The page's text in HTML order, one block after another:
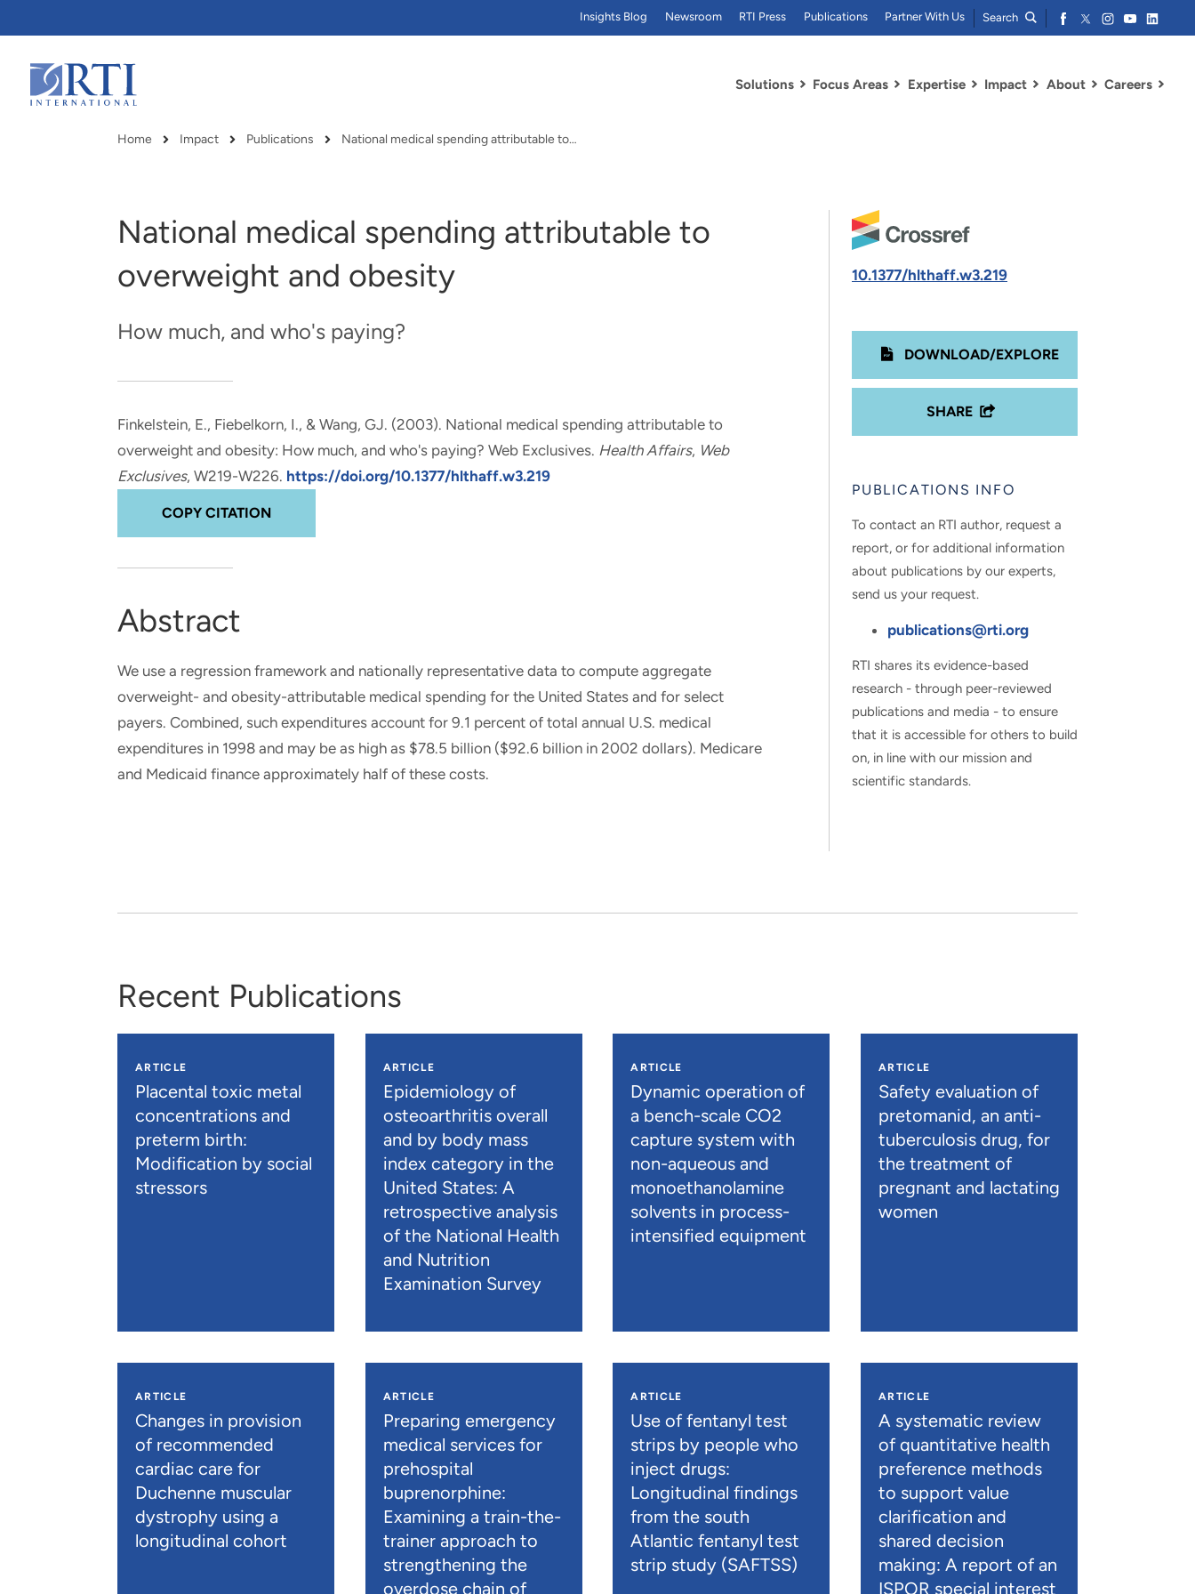
Main
Content
Solutions
government and commercial
Focus Areas
digital systems to deliver
solutions with impact.
Expertise Impact About Careers
Insights Blog Newsroom RTI Press Publications Partner With Us Search
Breadcrumb
Home Impact Publications National medical spending attributable to…
National medical spending attributable to
overweight and obesity
How much, and who's paying?
Finkelstein, E., Fiebelkorn, I., & Wang, GJ. (2003). National medical spending attributable to
overweight and obesity: How much, and who's paying? Web Exclusives. Health Affairs, Web
Exclusives, W219-W226. https://doi.org/10.1377/hlthaff.w3.219
COPY CITATION
Abstract
We use a regression framework and nationally representative data to compute aggregate
overweight- and obesity-attributable medical spending for the United States and for select
payers. Combined, such expenditures account for 9.1 percent of total annual U.S. medical
expenditures in 1998 and may be as high as $78.5 billion ($92.6 billion in 2002 dollars). Medicare
and Medicaid finance approximately half of these costs.
10.1377/hlthaff.w3.219
DOWNLOAD/EXPLORE
SHARE
PUBLICATIONS INFO
To contact an RTI author, request a
report, or for additional information
about publications by our experts,
send us your request.
publications@rti.org
RTI shares its evidence-based
research - through peer-reviewed
publications and media - to ensure
that it is accessible for others to build
on, in line with our mission and
scientific standards.
Recent Publications
ARTICLE
Placental toxic metal
concentrations and
preterm birth:
Modification by social
stressors
ARTICLE
Epidemiology of
osteoarthritis overall
and by body mass
index category in the
United States: A
retrospective analysis
of the National Health
and Nutrition
Examination Survey
ARTICLE
Dynamic operation of
a bench-scale CO2
capture system with
non-aqueous and
monoethanolamine
solvents in process-
intensified equipment
ARTICLE
Safety evaluation of
pretomanid, an anti-
tuberculosis drug, for
the treatment of
pregnant and lactating
women
ARTICLE
Changes in provision
of recommended
cardiac care for
Duchenne muscular
dystrophy using a
longitudinal cohort
ARTICLE
Preparing emergency
medical services for
prehospital
buprenorphine:
Examining a train-the-
trainer approach to
strengthening the
overdose chain of
ARTICLE
Use of fentanyl test
strips by people who
inject drugs:
Longitudinal findings
from the south
Atlantic fentanyl test
strip study (SAFTSS)
ARTICLE
A systematic review
of quantitative health
preference methods
to support value
clarification and
shared decision
making: A report of an
ISPOR special interest